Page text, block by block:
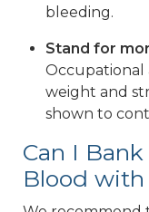
bleeding.
Stand for
Occupational
weight and
shown to
Can I Bank
Blood with